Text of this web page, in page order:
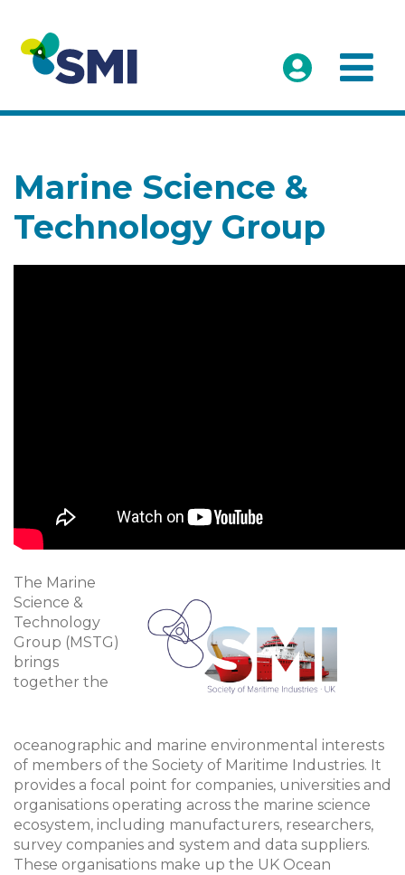
Marine Science &
Technology Group
The Marine
Science &
Technology
Group (MSTG)
brings
together the
oceanographic and marine environmental interests
of members of the Society of Maritime Industries. It
provides a focal point for companies, universities and
organisations operating across the marine science
ecosystem, including manufacturers, researchers,
survey companies and system and data suppliers.
These organisations make up the UK Ocean